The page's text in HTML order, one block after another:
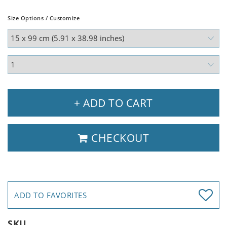
Size Options / Customize
+ ADD TO CART
CHECKOUT
ADD TO FAVORITES